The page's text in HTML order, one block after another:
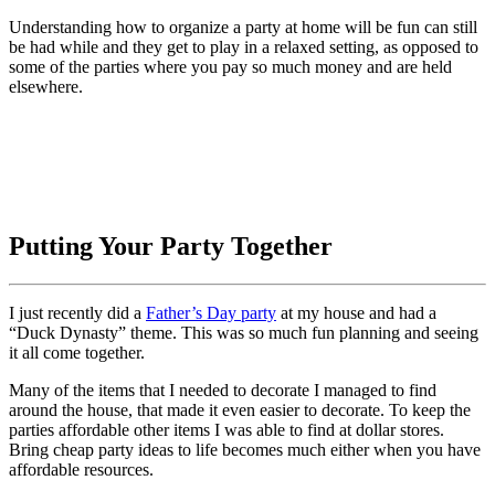
Understanding how to organize a party at home will be fun can still
be had while and they get to play in a relaxed setting, as opposed to
some of the parties where you pay so much money and are held
elsewhere.
Putting Your Party Together
I just recently did a Father’s Day party at my house and had a
“Duck Dynasty” theme. This was so much fun planning and seeing
it all come together.
Many of the items that I needed to decorate I managed to find
around the house, that made it even easier to decorate. To keep the
parties affordable other items I was able to find at dollar stores.
Bring cheap party ideas to life becomes much either when you have
affordable resources.